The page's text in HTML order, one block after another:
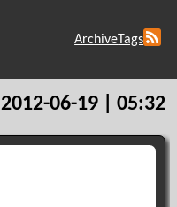
ArchiveTags
2012-06-19 | 05:32